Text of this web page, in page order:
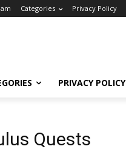
Categories Privacy Policy
PRIVACY POLICY
Quests